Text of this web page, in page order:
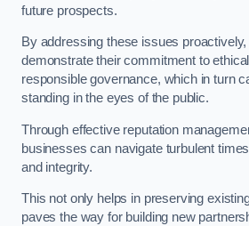
future prospects.
By addressing these issues
demonstrate their commitment to
responsible governance, which in turn
standing in the eyes of the public.
Through effective reputation
businesses can navigate turbulent
and integrity.
This not only helps in preserving
paves the way for building new